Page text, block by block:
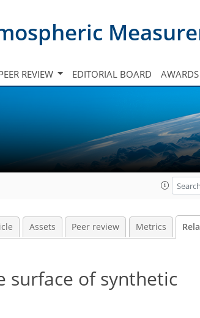
REVIEW EDITORIAL BOARD AWARDS
Assets Peer review Metrics
surface of synthetic